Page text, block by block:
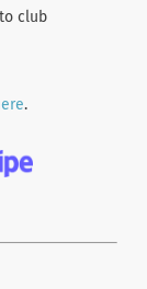
club
.